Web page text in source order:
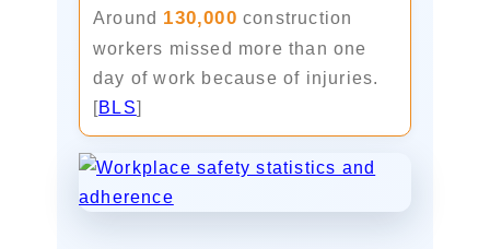
Around 130,000 construction
workers missed more than one
day of work because of injuries.
[BLS]